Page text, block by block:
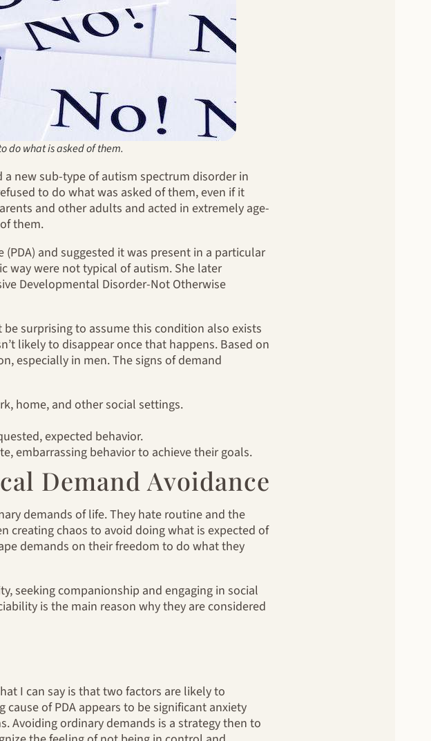
do what is asked of them.
new sub-type of autism spectrum disorder in
to do what was asked of them, even if it
and other adults and acted in extremely age-
them.
and suggested it was present in a particular
way were not typical of autism. She later
Developmental Disorder-Not Otherwise
surprising to assume this condition also exists
likely to disappear once that happens. Based on
especially in men. The signs of demand
home, and other social settings.
expected behavior.
embarrassing behavior to achieve their goals.
Demand Avoidance
demands of life. They hate routine and the
creating chaos to avoid doing what is expected of
demands on their freedom to do what they
seeking companionship and engaging in social
is the main reason why they are considered
I can say is that two factors are likely to
of PDA appears to be significant anxiety
Avoiding ordinary demands is a strategy then to